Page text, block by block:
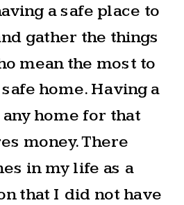
a safe place to
gather the things
mean the most to
home. Having a
home for that
money. There
in my life as a
that I did not have